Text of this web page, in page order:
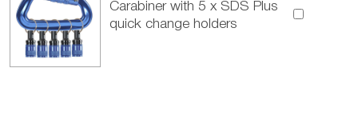
Carabiner with 5 x SDS Plus
quick change holders